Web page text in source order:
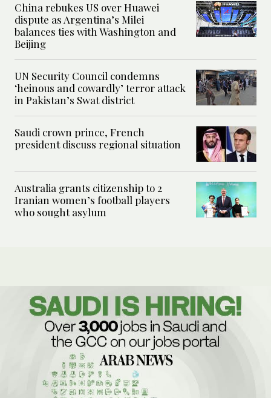
China rebukes US over Huawei
dispute as Argentina’s Milei
balances ties with Washington and
Beijing
UN Security Council condemns
‘heinous and cowardly’ terror attack
in Pakistan’s Swat district
Saudi crown prince, French
president discuss regional situation
Australia grants citizenship to 2
Iranian women’s football players
who sought asylum